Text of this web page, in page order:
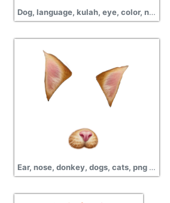
Dog, language, kulah, eye, color, nose, dog, pictures
Ear, nose, donkey, dogs, cats, png pictures